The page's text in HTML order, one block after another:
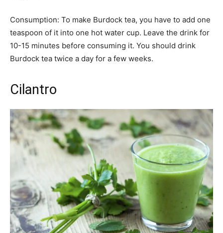
Consumption: To make Burdock tea, you have to add one
teaspoon of it into one hot water cup. Leave the drink for
10-15 minutes before consuming it. You should drink
Burdock tea twice a day for a few weeks.
Cilantro